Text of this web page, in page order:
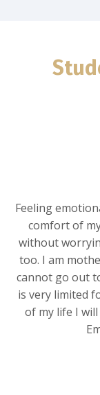
Feeling
comfort of
without
too. I am
cannot go out
is very limited
of my life I